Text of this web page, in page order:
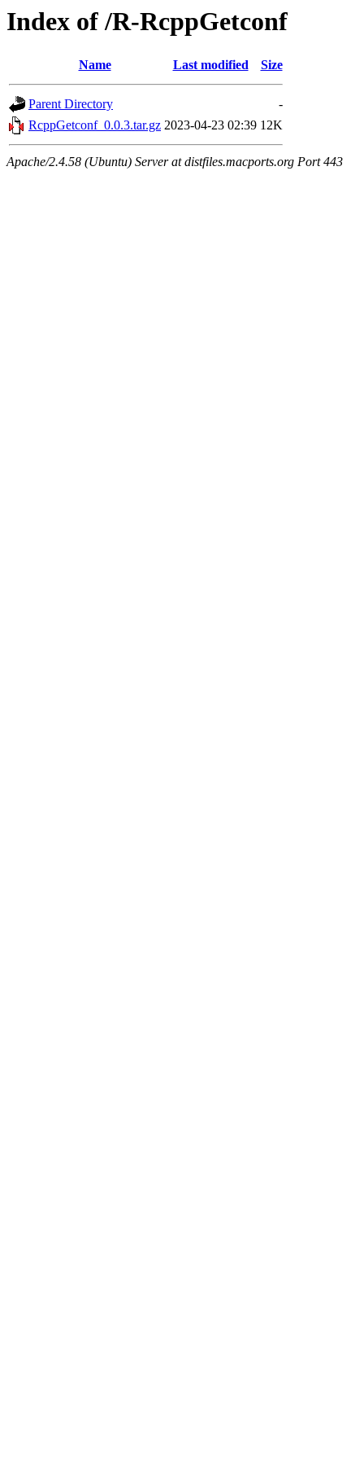
Index of /R-RcppGetconf
Name Last modified Size
Parent Directory
-
RcppGetconf_0.0.3.tar.gz 2023-04-23 02:39 12K
Apache/2.4.58 (Ubuntu) Server at distfiles.macports.org Port 443